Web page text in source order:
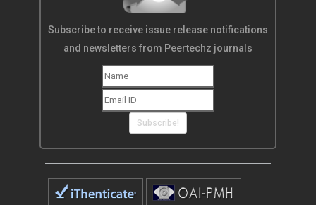
Subscribe to receive issue release notifications
and newsletters from Peertechz journals
Subscribe!